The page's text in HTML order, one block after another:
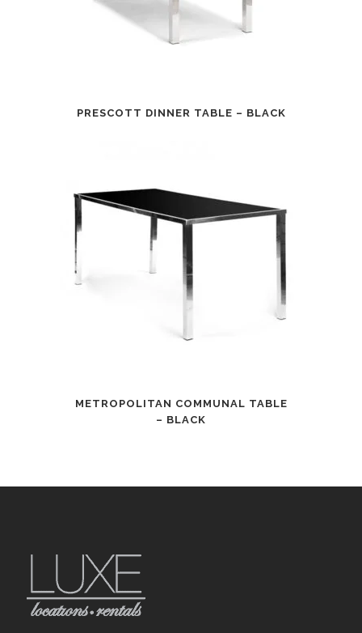
PRESCOTT DINNER TABLE – BLACK
METROPOLITAN COMMUNAL TABLE
– BLACK